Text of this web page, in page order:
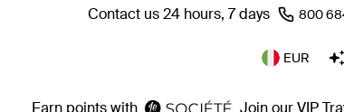
Contact us 24 hours, 7 days ⁦800
EUR
Earn points with Join our VIP